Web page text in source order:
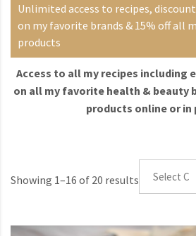
Unlimited access to recipes,
on my favorite brands & 15% off all
products
Access to all my recipes including
on all my favorite health & beauty
products online or in
Showing 1–16 of 20 results